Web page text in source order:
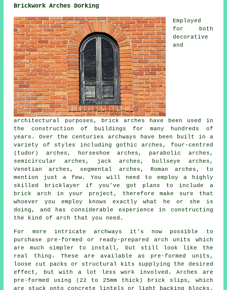
Brickwork Arches Dorking
Employed
for both
decorative
and
architectural purposes, brick arches have been used in
the construction of buildings for many hundreds of
years. Over the centuries archways have been built in a
variety of styles including gothic arches, four-centred
(tudor) arches, horseshoe arches, parabolic arches,
semicircular arches, jack arches, bullseye arches,
Venetian arches, segmental arches, Roman arches, to
mention just a few. You will need to employ a highly
skilled bricklayer if you've got plans to include a
brick arch in your project, therefore make sure that
whoever you employ knows exactly what he or she is
doing, and has considerable experience in constructing
the kind of arch that you need.
For more intricate archways it's now possible to
purchase pre-formed or ready-prepared arch units which
are much simpler to install, but still look like the
real thing. These are available as pre-formed units,
loose cut packs or structural kits supplying the desired
effect, but with a lot less work involved. Arches are
pre-formed using (22 to 25mm thick) brick slips, which
are stuck onto concrete lintels or light backing blocks.